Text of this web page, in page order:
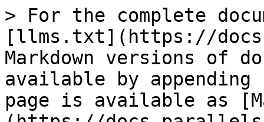
> For the complete
[llms.txt](https://
Markdown versions of
available by
page is available as